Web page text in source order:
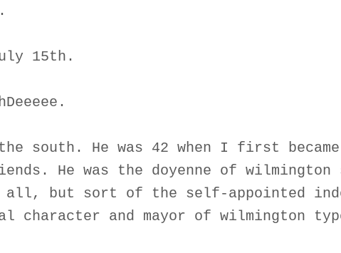
15th.
the south. He was 42 when I first
He was the doyenne of
all, but sort of the self-appointed
character and mayor of wilmington